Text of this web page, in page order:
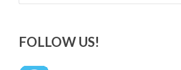
FOLLOW US!